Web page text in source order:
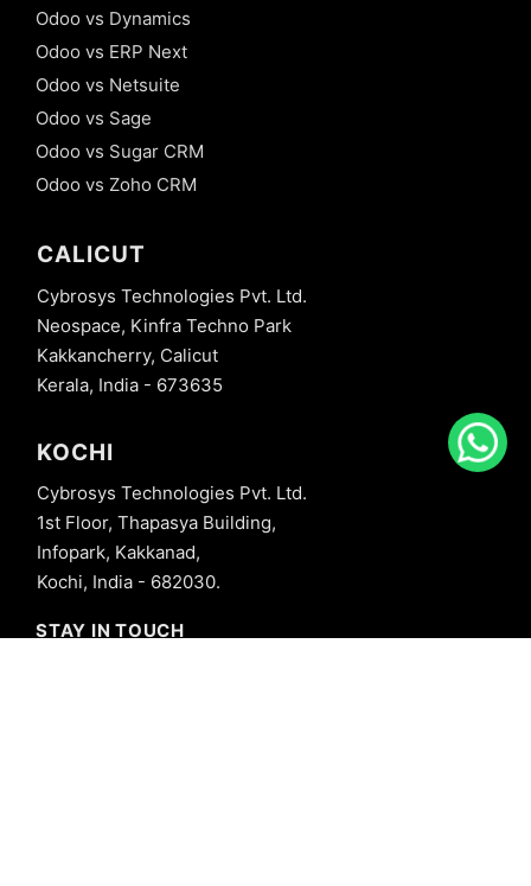
Odoo vs Dynamics
Odoo vs ERP Next
Odoo vs Netsuite
Odoo vs Sage
Odoo vs Sugar CRM
Odoo vs Zoho CRM
CALICUT
Cybrosys Technologies Pvt. Ltd.
Neospace, Kinfra Techno Park
Kakkancherry, Calicut
Kerala, India - 673635
KOCHI
Cybrosys Technologies Pvt. Ltd.
1st Floor, Thapasya Building,
Infopark, Kakkanad,
Kochi, India - 682030.
STAY IN TOUCH